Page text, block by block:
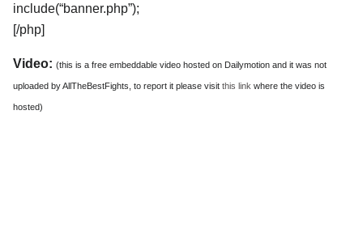
include(“banner.php”);
[/php]
Video: (this is a free embeddable video hosted on Dailymotion and it was not
uploaded by AllTheBestFights, to report it please visit this link where the video is
hosted)